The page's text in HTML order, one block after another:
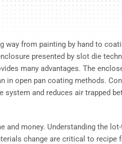
way from painting by hand to
presented by slot die
many advantages. The
in open pan coating methods.
and reduces air trapped
and money. Understanding the
change are critical to